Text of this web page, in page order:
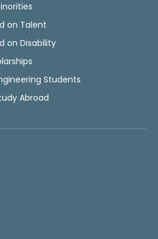
on Talent
on Disability
Students
Abroad